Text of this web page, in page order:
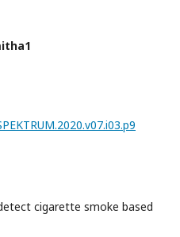
cigarette smoke based